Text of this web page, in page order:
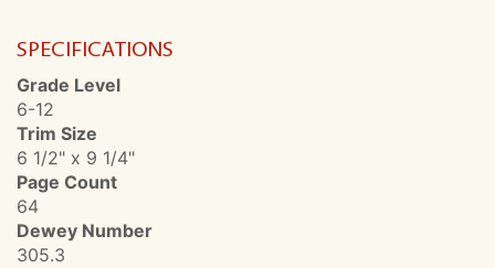
SPECIFICATIONS
Grade Level
6-12
Trim Size
6 1/2" x 9 1/4"
Page Count
64
Dewey Number
305.3